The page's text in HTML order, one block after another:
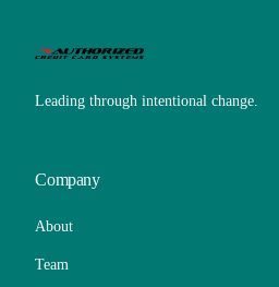
Leading through intentional change.
Company
About
Team